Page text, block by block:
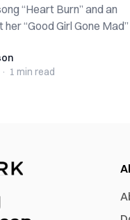
“Heart Burn” and an
“Good Girl Gone Mad”
· 1 min read